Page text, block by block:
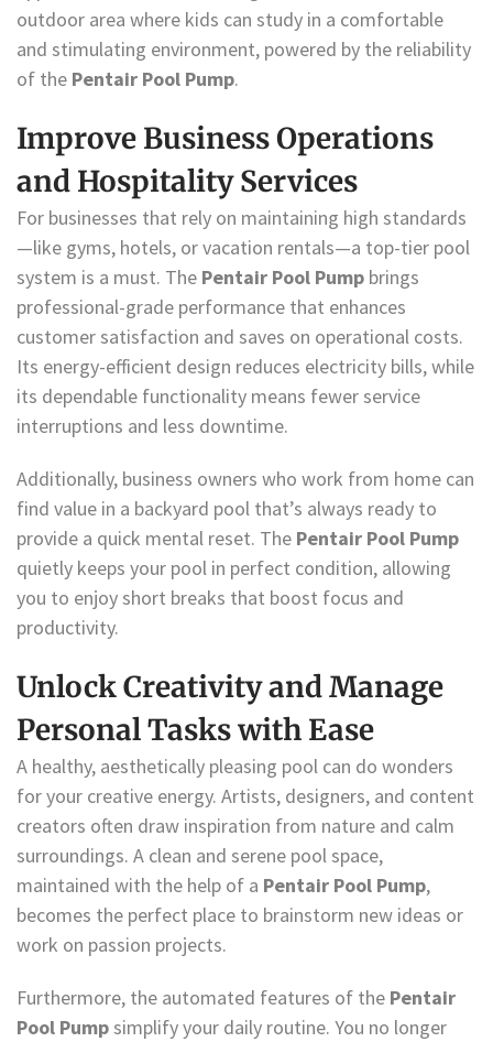
outdoor area where kids can study in a comfortable
and stimulating environment, powered by the reliability
of the Pentair Pool Pump.
Improve Business Operations
and Hospitality Services
For businesses that rely on maintaining high standards
—like gyms, hotels, or vacation rentals—a top-tier pool
system is a must. The Pentair Pool Pump brings
professional-grade performance that enhances
customer satisfaction and saves on operational costs.
Its energy-efficient design reduces electricity bills, while
its dependable functionality means fewer service
interruptions and less downtime.
Additionally, business owners who work from home can
find value in a backyard pool that’s always ready to
provide a quick mental reset. The Pentair Pool Pump
quietly keeps your pool in perfect condition, allowing
you to enjoy short breaks that boost focus and
productivity.
Unlock Creativity and Manage
Personal Tasks with Ease
A healthy, aesthetically pleasing pool can do wonders
for your creative energy. Artists, designers, and content
creators often draw inspiration from nature and calm
surroundings. A clean and serene pool space,
maintained with the help of a Pentair Pool Pump,
becomes the perfect place to brainstorm new ideas or
work on passion projects.
Furthermore, the automated features of the Pentair
Pool Pumpsimplify your daily routine. You no longer